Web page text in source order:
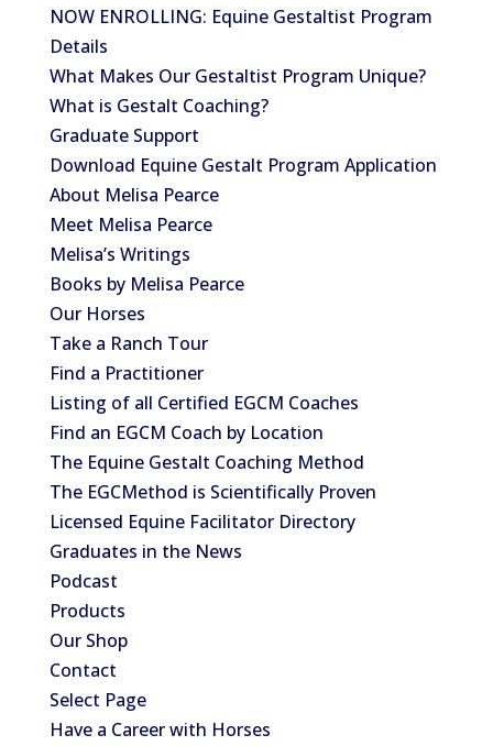
NOW ENROLLING: Equine Gestaltist Program
Details
What Makes Our Gestaltist Program Unique?
What is Gestalt Coaching?
Graduate Support
Download Equine Gestalt Program Application
About Melisa Pearce
Meet Melisa Pearce
Melisa’s Writings
Books by Melisa Pearce
Our Horses
Take a Ranch Tour
Find a Practitioner
Listing of all Certified EGCM Coaches
Find an EGCM Coach by Location
The Equine Gestalt Coaching Method
The EGCMethod is Scientifically Proven
Licensed Equine Facilitator Directory
Graduates in the News
Podcast
Products
Our Shop
Contact
Select Page
Have a Career with Horses